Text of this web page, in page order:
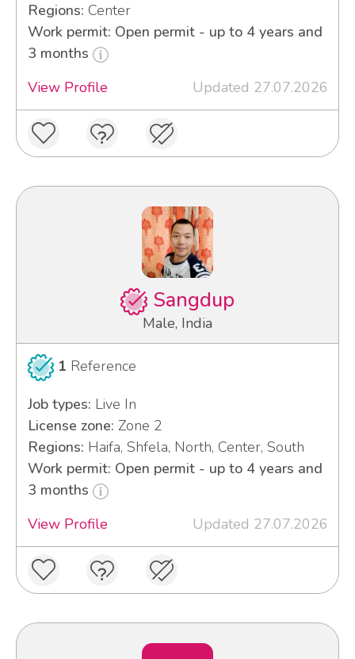
Regions: Center
Work permit: Open permit - up to 4 years and
3 months
View Profile
Updated 27.07.2026
Sangdup
Male, India
1 Reference
Job types: Live In
License zone: Zone 2
Regions: Haifa, Shfela, North, Center, South
Work permit: Open permit - up to 4 years and
3 months
View Profile
Updated 27.07.2026